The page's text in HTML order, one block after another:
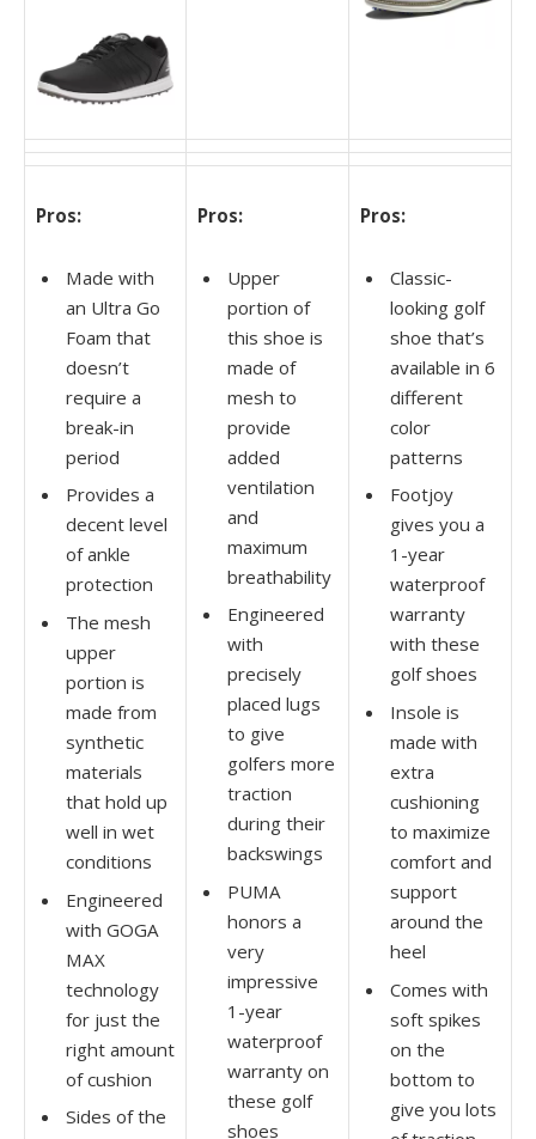
Pros:
Made with
an Ultra Go
Foam that
doesn’t
require a
break-in
period
Provides a
decent level
of ankle
protection
The mesh
upper
portion is
made from
synthetic
materials
that hold up
well in wet
conditions
Engineered
with GOGA
MAX
technology
for just the
right amount
of cushion
Sides of the
Pros:
Upper
portion of
this shoe is
made of
mesh to
provide
added
ventilation
and
maximum
breathability
Engineered
with
precisely
placed lugs
to give
golfers more
traction
during their
backswings
PUMA
honors a
very
impressive
1-year
waterproof
warranty on
these golf
shoes
Pros:
Classic-
looking golf
shoe that’s
available in 6
different
color
patterns
Footjoy
gives you a
1-year
waterproof
warranty
with these
golf shoes
Insole is
made with
extra
cushioning
to maximize
comfort and
support
around the
heel
Comes with
soft spikes
on the
bottom to
give you lots